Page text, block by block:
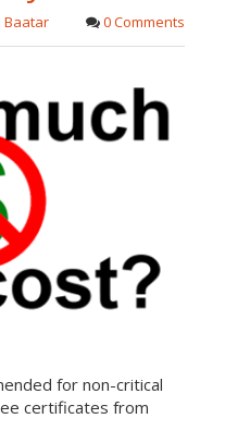
Baatar 0 Comments
for non-critical
certificates from